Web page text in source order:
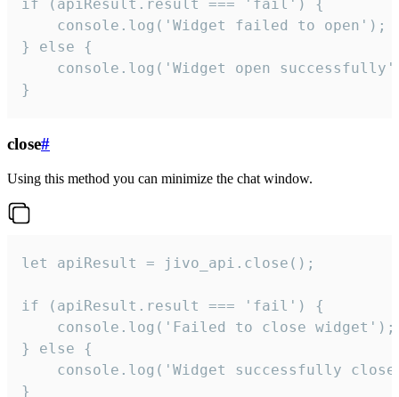
if (apiResult.result === 'fail') {
    console.log('Widget failed to open');
} else {
console.log('Widget open
}
close#
Using this method you can minimize the chat window.
let apiResult = jivo_api.close();
if (apiResult.result === 'fail') {
    console.log('Failed to close widget');
} else {
console.log('Widget successfully
}